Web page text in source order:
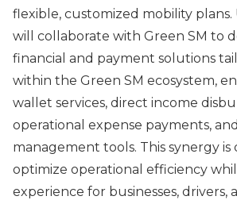
flexible, customized mobility
will collaborate with Green SM to
financial and payment solutions
within the Green SM ecosystem,
wallet services, direct income
operational expense payments,
management tools. This synergy is
optimize operational efficiency
experience for businesses, drivers,